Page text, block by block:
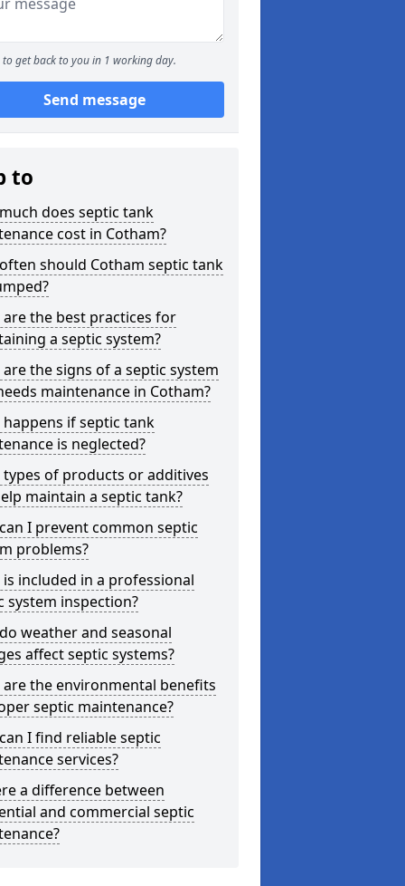
to get back to you in 1 working day.
Send message
to
does septic tank
cost in Cotham?
should Cotham septic tank
are the best practices for
a septic system?
the signs of a septic system
maintenance in Cotham?
happens if septic tank
is neglected?
types of products or additives
maintain a septic tank?
I prevent common septic
problems?
is included in a professional
system inspection?
weather and seasonal
affect septic systems?
are the environmental benefits
septic maintenance?
I find reliable septic
services?
a difference between
and commercial septic